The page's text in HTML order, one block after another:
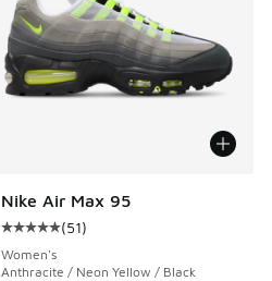
Nike Air Max 95
Average customer rating - [5 out
(51)
Women's
Anthracite / Neon Yellow / Black